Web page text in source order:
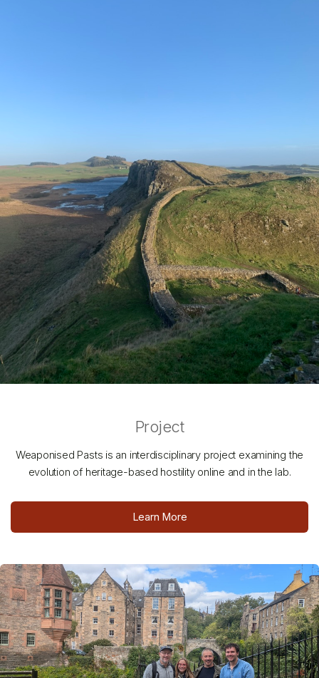
Project
Weaponised Pasts is an interdisciplinary project examining the
evolution of heritage-based hostility online and in the lab.
Learn More